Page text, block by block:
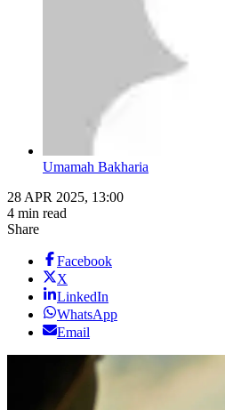
Umamah Bakharia
28 APR 2025, 13:00
4 min read
Share
Facebook
X
LinkedIn
WhatsApp
Email